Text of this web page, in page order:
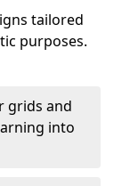
tailored
purposes.
grids and
into